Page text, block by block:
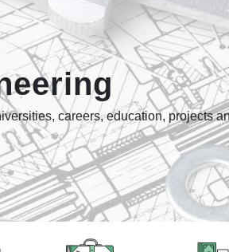
careers, education, projects